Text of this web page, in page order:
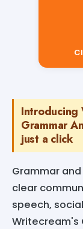
Introducing
Grammar
just a click
Grammar
clear
speech,
Writecream's